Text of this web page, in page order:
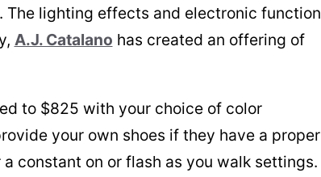
lighting effects and electronic function
A.J. Catalano has created an offering of
to $825 with your choice of color
your own shoes if they have a proper
constant on or flash as you walk settings.